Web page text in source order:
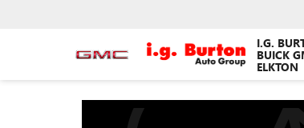
I.G.
BUICK
ELKTON